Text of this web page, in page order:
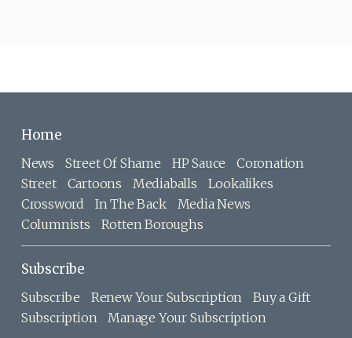
Home
News Street Of Shame HP Sauce
Coronation
Street
Cartoons Mediaballs
Lookalikes
Crossword
In The Back
Media News
Columnists
Rotten Boroughs
Subscribe
Subscribe Renew Your Subscription
Buy a Gift
Subscription
Manage Your Subscription